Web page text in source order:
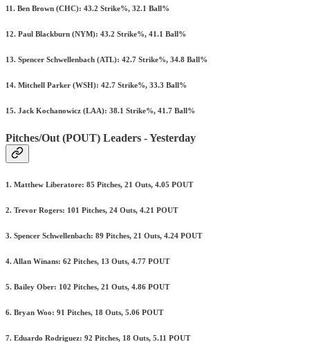
11. Ben Brown (CHC): 43.2 Strike%, 32.1 Ball%
12. Paul Blackburn (NYM): 43.2 Strike%, 41.1 Ball%
13. Spencer Schwellenbach (ATL): 42.7 Strike%, 34.8 Ball%
14. Mitchell Parker (WSH): 42.7 Strike%, 33.3 Ball%
15. Jack Kochanowicz (LAA): 38.1 Strike%, 41.7 Ball%
Pitches/Out (POUT) Leaders - Yesterday
1. Matthew Liberatore: 85 Pitches, 21 Outs, 4.05 POUT
2. Trevor Rogers: 101 Pitches, 24 Outs, 4.21 POUT
3. Spencer Schwellenbach: 89 Pitches, 21 Outs, 4.24 POUT
4. Allan Winans: 62 Pitches, 13 Outs, 4.77 POUT
5. Bailey Ober: 102 Pitches, 21 Outs, 4.86 POUT
6. Bryan Woo: 91 Pitches, 18 Outs, 5.06 POUT
7. Eduardo Rodriguez: 92 Pitches, 18 Outs, 5.11 POUT